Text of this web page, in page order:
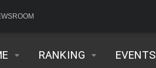
RANKING EVENTS